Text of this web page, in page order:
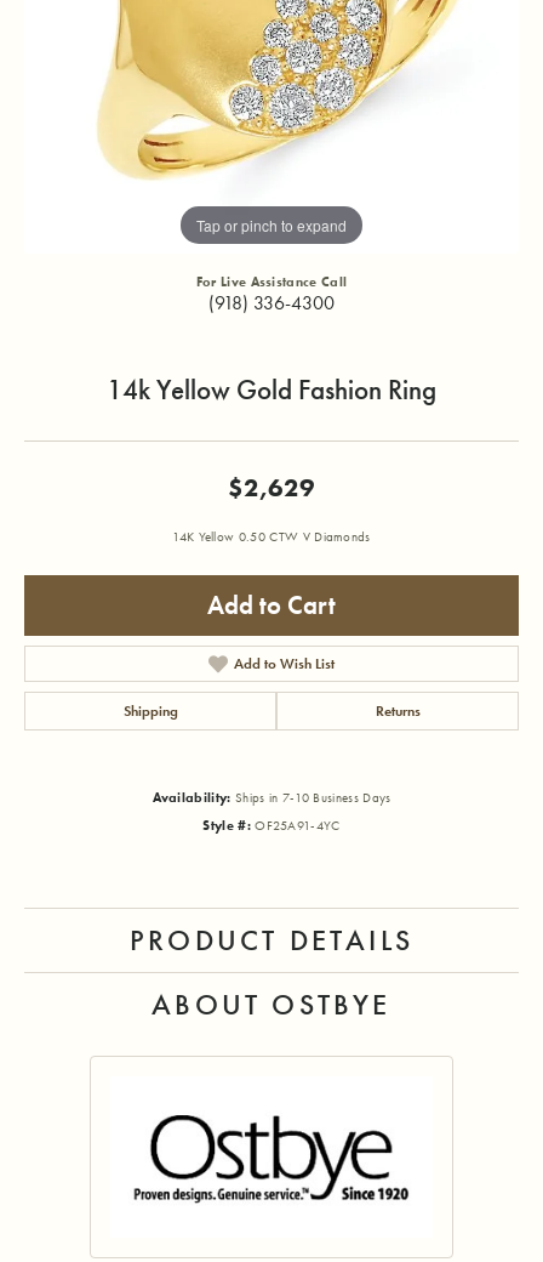
Tap or pinch to expand
For Live Assistance Call
(918) 336-4300
14k Yellow Gold Fashion Ring
$2,629
14K Yellow 0.50 CTW V Diamonds
Add to Cart
Add to Wish List
Shipping Returns
Availability: Ships in 7-10 Business Days
Style #: OF25A91-4YC
PRODUCT DETAILS
ABOUT OSTBYE